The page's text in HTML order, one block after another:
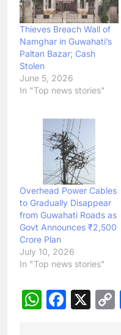
Thieves Breach Wall of
Namghar in Guwahati’s
Paltan Bazar; Cash
Stolen
June 5, 2026
In "Top news stories"
Overhead Power Cables
to Gradually Disappear
from Guwahati Roads as
Govt Announces ₹2,500
Crore Plan
July 10, 2026
In "Top news stories"
X